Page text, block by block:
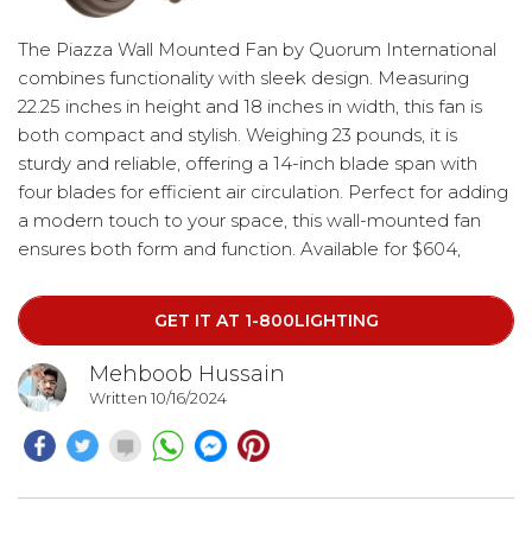
The Piazza Wall Mounted Fan by Quorum International
combines functionality with sleek design. Measuring
22.25 inches in height and 18 inches in width, this fan is
both compact and stylish. Weighing 23 pounds, it is
sturdy and reliable, offering a 14-inch blade span with
four blades for efficient air circulation. Perfect for adding
a modern touch to your space, this wall-mounted fan
ensures both form and function. Available for $604,
GET IT AT 1-800LIGHTING
Mehboob Hussain
Written 10/16/2024